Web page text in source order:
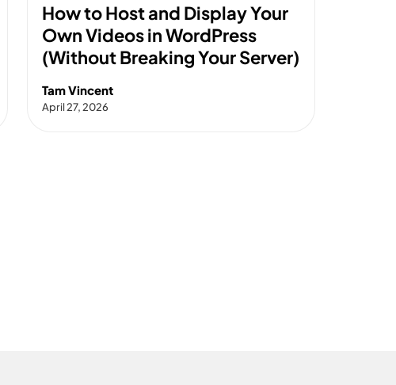
How to Host and Display Your
Own Videos in WordPress
(Without Breaking Your Server)
Tam Vincent
April 27, 2026